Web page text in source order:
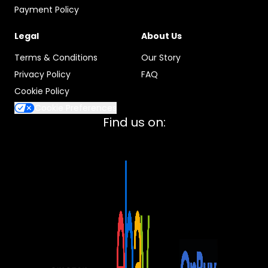
Payment Policy
Legal
Terms & Conditions
Privacy Policy
Cookie Policy
About Us
Our Story
FAQ
Find us on: